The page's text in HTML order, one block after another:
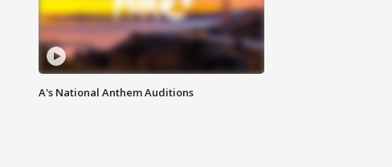
A's National Anthem Auditions